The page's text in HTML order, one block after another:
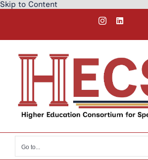
Skip to Content
InstagramLinkedIn
Go to...